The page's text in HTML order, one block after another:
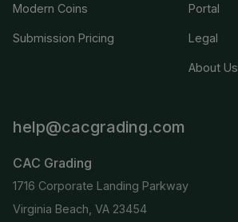
Modern Coins
Submission Pricing
Portal
Legal
About Us
help@cacgrading.com
CAC Grading
1716 Corporate Landing Parkway
Virginia Beach, VA 23454